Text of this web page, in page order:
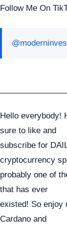
Follow Me On
Hello everybody!
sure to like and
subscribe for
cryptocurrency
probably one of
that has ever
existed! So enjoy
Cardano and